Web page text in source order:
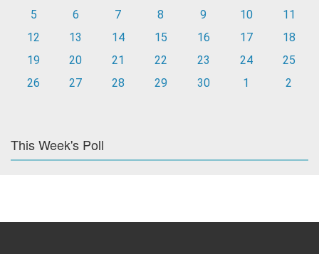
5
6 7 8 9 10
11
12
13 14 15 16 17
18
19
20 21 22 23 24
25
26
27 28 29 30 1 2
This Week's Poll